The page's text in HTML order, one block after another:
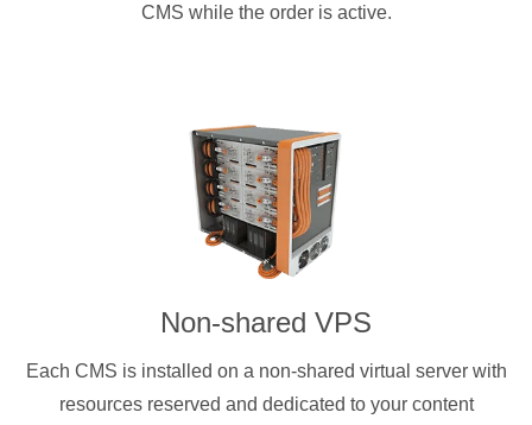
CMS while the order is active.
Non-shared VPS
Each CMS is installed on a non-shared virtual server with
resources reserved and dedicated to your content